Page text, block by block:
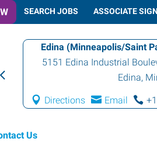
SEARCH JOBS ASSOCIATE
Edina (Minneapolis/Saint
5151 Edina Industrial
Edina,
Directions Email
Us